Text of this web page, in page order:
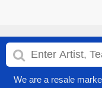
We are a resale